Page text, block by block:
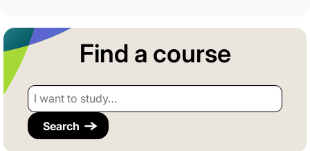
Find a course
I want to study…